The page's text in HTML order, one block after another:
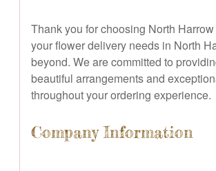
Thank you for choosing North
your flower delivery needs in North
beyond. We are committed to
beautiful arrangements and
throughout your ordering experience.
Company Information